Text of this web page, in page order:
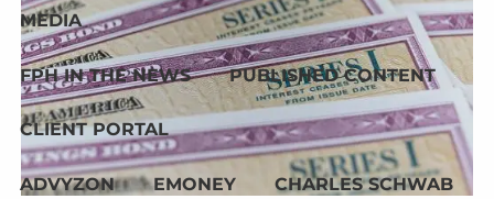
MEDIA
FPH IN THE NEWS PUBLISHED CONTENT
CLIENT PORTAL
ADVYZON EMONEY CHARLES SCHWAB